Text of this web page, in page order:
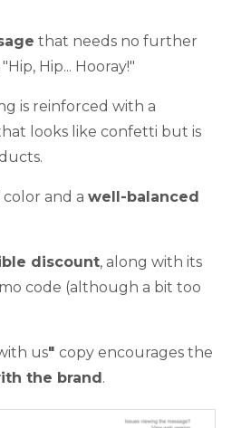
that needs no further
Hip... Hooray!"
is reinforced with a
looks like confetti but is
and a well-balanced
discount, along with its
code (although a bit too
us" copy encourages the
the brand.